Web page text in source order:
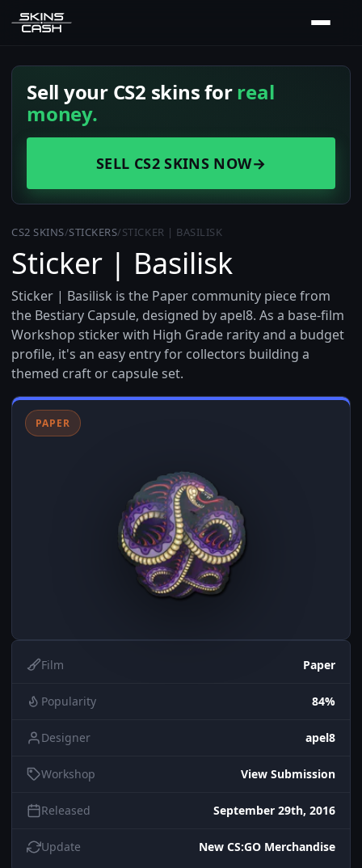
Sell your CS2 skins forreal
money.
SELL CS2 SKINS NOW→
CS2 SKINS/STICKERS/STICKER | BASILISK
Sticker | Basilisk
Sticker | Basilisk is the Paper community piece from
the Bestiary Capsule, designed by apel8. As a base-film
Workshop sticker with High Grade rarity and a budget
profile, it's an easy entry for collectors building a
themed craft or capsule set.
PAPER
Film Paper
Popularity 84%
Designer apel8
Workshop View Submission
Released September 29th, 2016
Update New CS:GO Merchandise